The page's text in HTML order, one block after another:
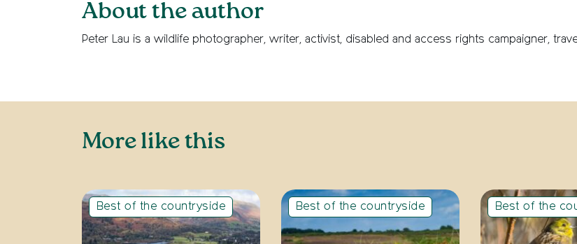
About the author
Peter Lau is a wildlife photographer, writer, activist, disabled and access rights campaigner,
More like this
Best of the countryside Best of the countryside Best of the